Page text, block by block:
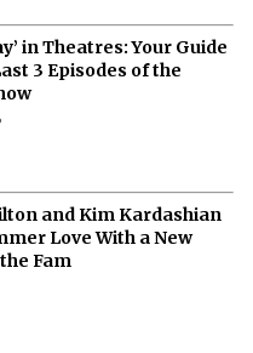
in Theatres: Your Guide
3 Episodes of the
and Kim Kardashian
Love With a New
Fam